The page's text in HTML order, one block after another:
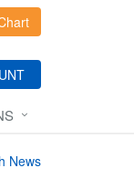
News